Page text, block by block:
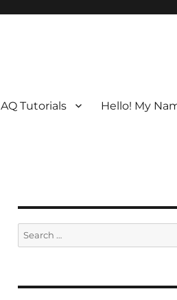
AQ Tutorials Hello! My
Search
for: